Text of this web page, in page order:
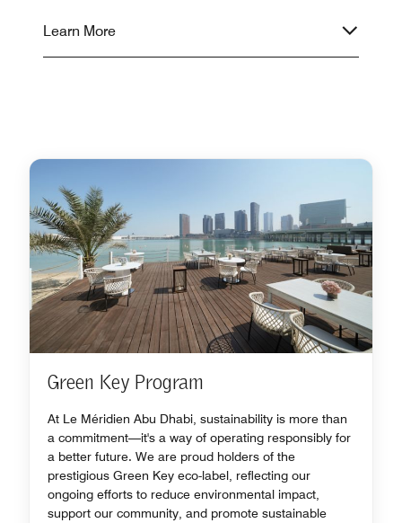
Learn More
Green Key Program
At Le Méridien Abu Dhabi, sustainability is more than
a commitment—it's a way of operating responsibly for
a better future. We are proud holders of the
prestigious Green Key eco-label, reflecting our
ongoing efforts to reduce environmental impact,
support our community, and promote sustainable